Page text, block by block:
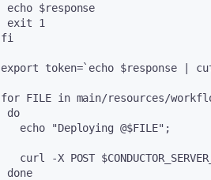
echo $response
exit 1
fi
export token=`echo $response |
for FILE in main/resources/
do
   echo "Deploying @$FILE";
curl -X POST
done